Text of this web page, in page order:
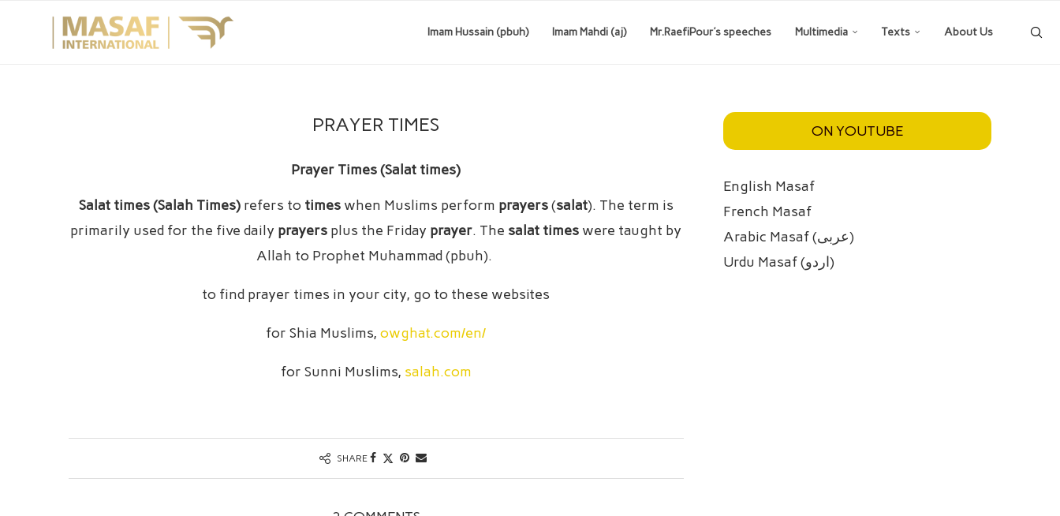
Imam Hussain (pbuh) Imam Mahdi (aj) Mr.RaefiPour’s speeches Multimedia Texts About Us
PRAYER TIMES
Prayer Times (Salat times)
Salat times (Salah Times)refers to timeswhen Muslims perform prayers(salat). The term is
primarily used for the five daily prayers plus the Friday prayer. The salat times were taught by
Allah to Prophet Muhammad (pbuh).
to find prayer times in your city, go to these websites
for Shia Muslims,owghat.com/en/
for Sunni Muslims, salah.com
SHARE
ON YOUTUBE
English Masaf
French Masaf
Arabic Masaf (عربی)
Urdu Masaf (اردو)